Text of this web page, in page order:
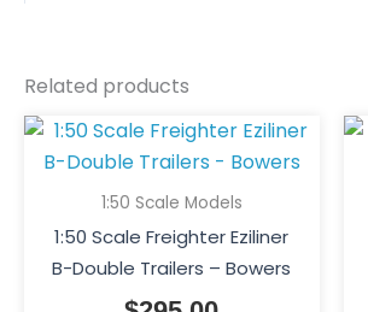
Related products
1:50 Scale Models
1:50 Scale Freighter Eziliner
B-Double Trailers – Bowers